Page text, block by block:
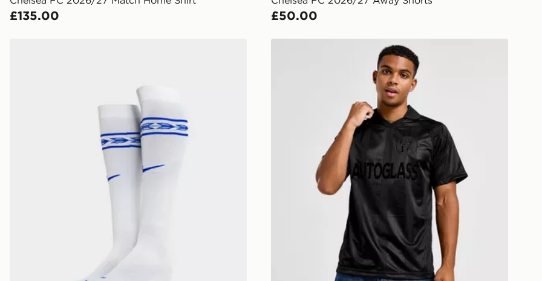
keep these safe.
*Exclusively available via the JD App and in
CONTACTLESS DELIVERY WITH DPD AND
Your parcel will be left in a safe place or if one is
unavailable your driver will knock and stand at
least two steps away. If there is no answer
delivery will be attempted 3 times. Available on
our standard and next day delivery services.
Have your order delivered to one of over 280
stores in England & Wales. Delivered within 3 - 5
FREE Same Day Click & Collect
£135.00 £50.00
Score Draw Chelsea FC '98 Retro Blackout Shirt